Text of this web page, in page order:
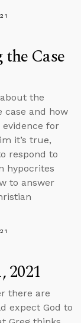
Case
the
case and how
for
it’s true,
respond to
hypocrites
to answer
2021
there are
expect God to